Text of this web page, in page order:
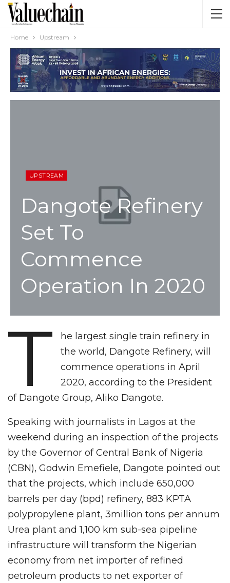
Home Upstream
UPSTREAM
Dangote Refinery
Set To
Commence
Operation In 2020
T
he largest single train refinery in
the world, Dangote Refinery, will
commence operations in April
2020, according to the President
of Dangote Group, Aliko Dangote.
Speaking with journalists in Lagos at the
weekend during an inspection of the projects
by the Governor of Central Bank of Nigeria
(CBN), Godwin Emefiele, Dangote pointed out
that the projects, which include 650,000
barrels per day (bpd) refinery, 883 KPTA
polypropylene plant, 3million tons per annum
Urea plant and 1,100 km sub-sea pipeline
infrastructure will transform the Nigerian
economy from net importer of refined
petroleum products to net exporter of